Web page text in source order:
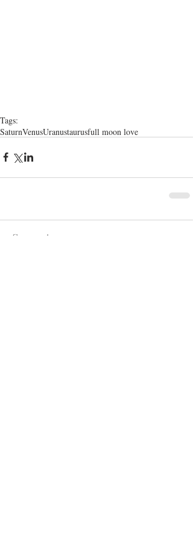
Tags:
SaturnVenusUranustaurusfull moon love
Comments